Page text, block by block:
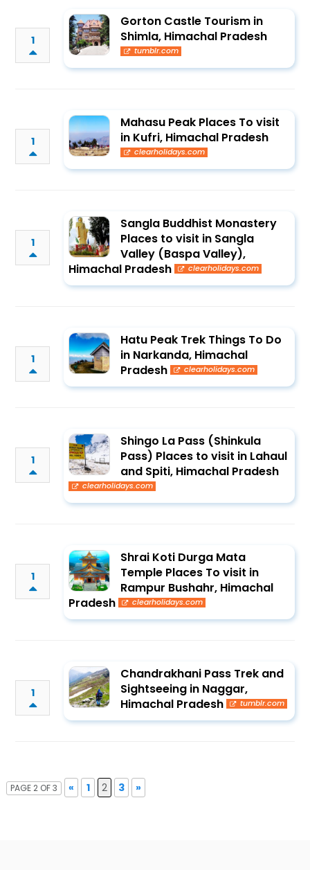
1
Gorton Castle Tourism in
Shimla, Himachal Pradesh
tumblr.com
1
Mahasu Peak Places To visit
in Kufri, Himachal Pradesh
clearholidays.com
1
Sangla Buddhist Monastery
Places to visit in Sangla
Valley (Baspa Valley),
Himachal Pradesh
clearholidays.com
1
Hatu Peak Trek Things To Do
in Narkanda, Himachal
Pradesh
clearholidays.com
1
Shingo La Pass (Shinkula
Pass) Places to visit in Lahaul
and Spiti, Himachal Pradesh
clearholidays.com
1
Shrai Koti Durga Mata
Temple Places To visit in
Rampur Bushahr, Himachal
Pradesh
clearholidays.com
1
Chandrakhani Pass Trek and
Sightseeing in Naggar,
Himachal Pradesh
tumblr.com
PAGE 2 OF 3 « 1 2 3 »